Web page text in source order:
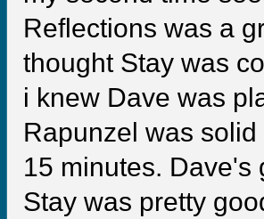
Reflections was a
thought Stay was
i knew Dave was
Rapunzel was
15 minutes. Dave's
Stay was pretty